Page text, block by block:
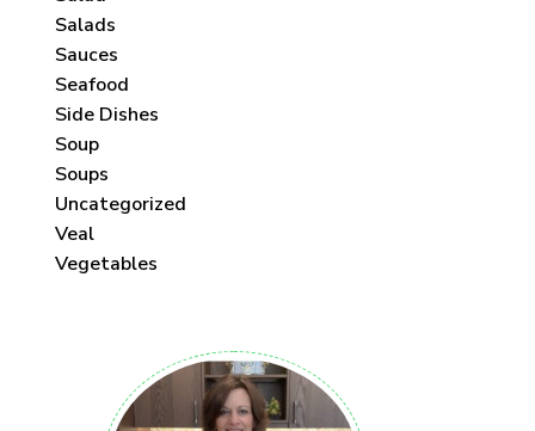
Salads
Sauces
Seafood
Side Dishes
Soup
Soups
Uncategorized
Veal
Vegetables